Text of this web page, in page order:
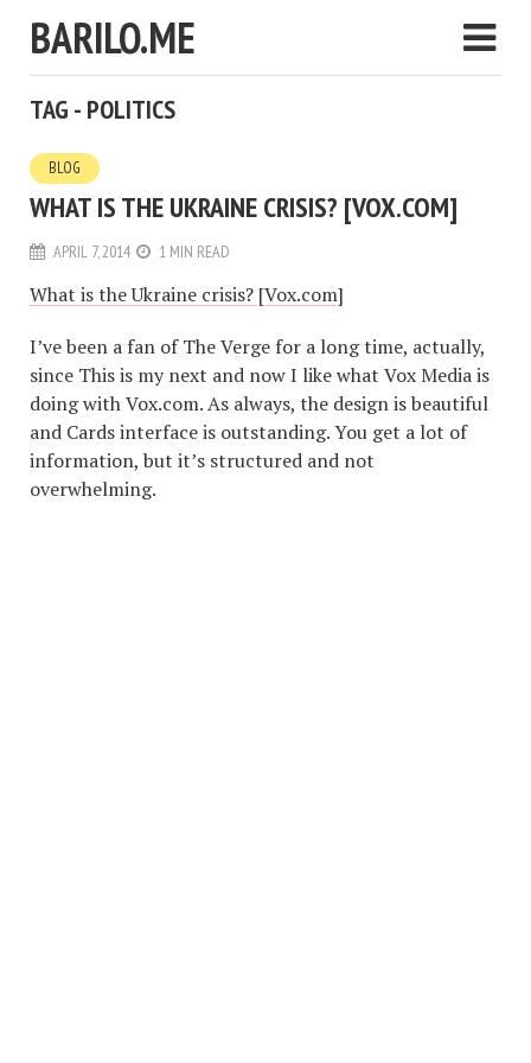
BARILO.ME
TAG - POLITICS
BLOG
WHAT IS THE UKRAINE CRISIS? [VOX.COM]
APRIL 7, 2014 1 MIN READ
What is the Ukraine crisis? [Vox.com]
I’ve been a fan of The Verge for a long time, actually,
since This is my next and now I like what Vox Media is
doing with Vox.com. As always, the design is beautiful
and Cards interface is outstanding. You get a lot of
information, but it’s structured and not
overwhelming.